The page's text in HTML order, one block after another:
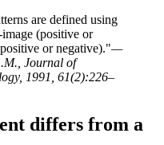
are defined using
(positive or
or negative)."—
Journal of
1991, 61(2):226–
differs from a